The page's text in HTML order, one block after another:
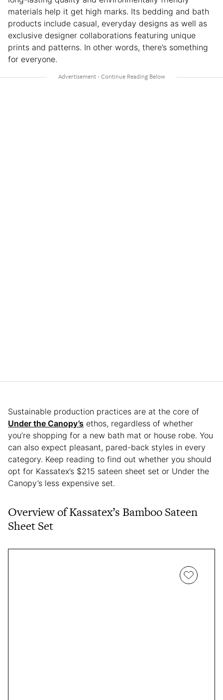
materials help it get high marks. Its bedding and bath
products include casual, everyday designs as well as
exclusive designer collaborations featuring unique
prints and patterns. In other words, there’s something
for everyone.
Sustainable production practices are at the core of
Under the Canopy’s ethos, regardless of whether
you’re shopping for a new bath mat or house robe. You
can also expect pleasant, pared-back styles in every
category. Keep reading to find out whether you should
opt for Kassatex’s $215 sateen sheet set or Under the
Canopy’s less expensive set.
Overview of Kassatex’s Bamboo Sateen
Sheet Set